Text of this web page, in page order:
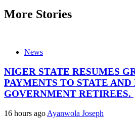
More Stories
News
NIGER STATE RESUMES
PAYMENTS TO STATE
GOVERNMENT RETIREES.
16 hours ago Ayanwola Joseph